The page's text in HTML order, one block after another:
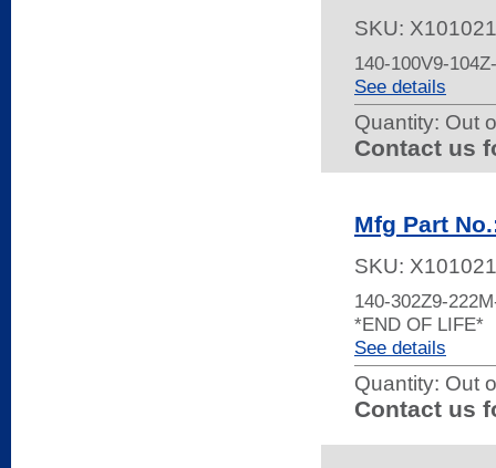
SKU:
140-100V9-
See details
Quantity: Out
Contact us
Mfg Part
SKU:
140-302Z9-
*END OF LIFE*
See details
Quantity: Out
Contact us